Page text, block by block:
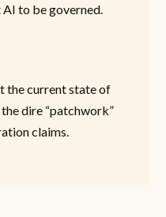
to be governed.
the current state of
dire “patchwork”
claims.